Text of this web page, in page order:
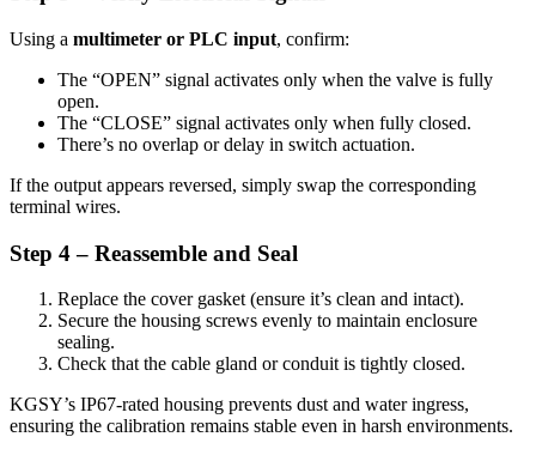
Using a multimeter or PLC input, confirm:
The “OPEN” signal activates only when the valve is fully
open.
The “CLOSE” signal activates only when fully closed.
There’s no overlap or delay in switch actuation.
If the output appears reversed, simply swap the corresponding
terminal wires.
Step 4 – Reassemble and Seal
Replace the cover gasket (ensure it’s clean and intact).
Secure the housing screws evenly to maintain enclosure
sealing.
Check that the cable gland or conduit is tightly closed.
KGSY’s IP67-rated housing prevents dust and water ingress,
ensuring the calibration remains stable even in harsh environments.